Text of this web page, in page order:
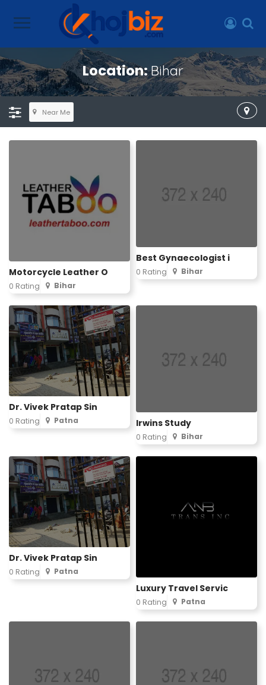
Location:Bihar
Near Me
Motorcycle Leather O
0 Rating Bihar
Best Gynaecologist i
0 Rating Bihar
Dr. Vivek Pratap Sin
0 Rating Patna Irwins Study
0 Rating Bihar
Dr. Vivek Pratap Sin
0 Rating Patna
Luxury Travel Servic
0 Rating Patna